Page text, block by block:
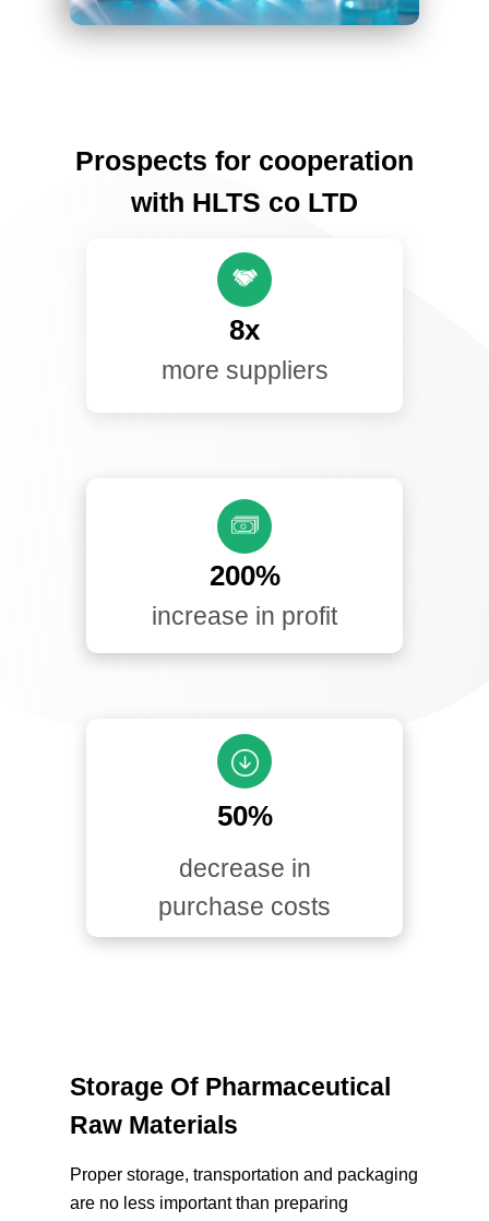
200%
50%
increase in profit
decrease in
purchase costs
8x
more suppliers
Prospects for cooperation
with HLTS co LTD
Storage Of Pharmaceutical
Raw Materials
Proper storage, transportation and packaging
are no less important than preparing